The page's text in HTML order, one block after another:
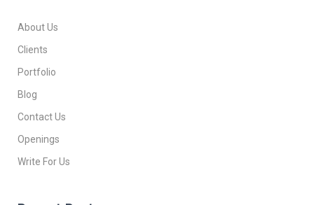
About Us
Clients
Portfolio
Blog
Contact Us
Openings
Write For Us